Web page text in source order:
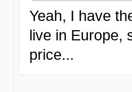
Yeah, I have
live in Europe,
price...